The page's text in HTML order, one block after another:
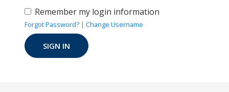
Remember my login information
Forgot Password? | Change Username